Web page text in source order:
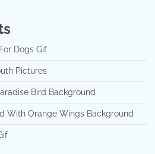
Dogs Gif
Pictures
Bird Background
With Orange Wings Background